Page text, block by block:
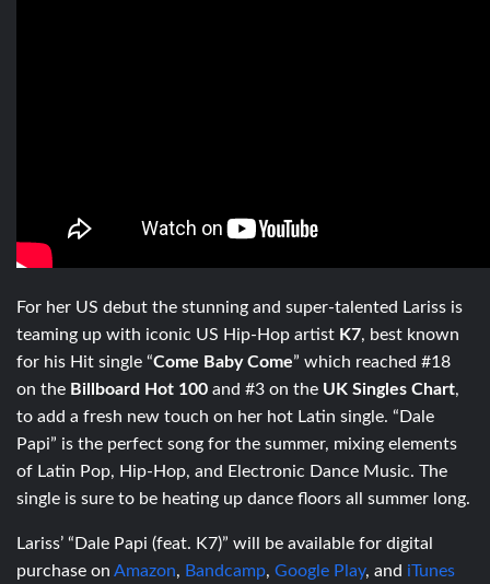
For her US debut the stunning and super-talented Lariss is
teaming up with iconic US Hip-Hop artist K7, best known
for his Hit single “Come Baby Come” which reached #18
on the Billboard Hot 100 and #3 on the UK Singles Chart,
to add a fresh new touch on her hot Latin single. “Dale
Papi” is the perfect song for the summer, mixing elements
of Latin Pop, Hip-Hop, and Electronic Dance Music. The
single is sure to be heating up dance floors all summer long.
Lariss’ “Dale Papi (feat. K7)” will be available for digital
purchase on Amazon, Bandcamp, Google Play, and iTunes